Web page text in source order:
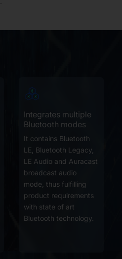
Integrates multiple
Bluetooth modes
It contains Bluetooth
LE, Bluetooth Legacy,
LE Audio and Auracast
broadcast audio
mode, thus fulfilling
product requirements
with state of art
Bluetooth technology.